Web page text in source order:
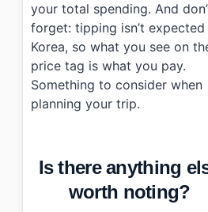
your total spending. And
forget: tipping isn’t expected
Korea, so what you see on
price tag is what you pay.
Something to consider when
planning your trip.
Is there anything
worth noting?